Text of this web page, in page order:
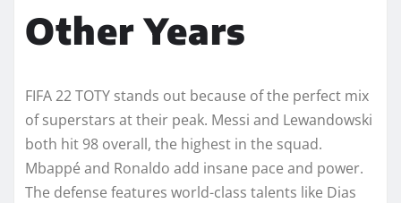
Other Years
FIFA 22 TOTY stands out because of the perfect mix
of superstars at their peak. Messi and Lewandowski
both hit 98 overall, the highest in the squad.
Mbappé and Ronaldo add insane pace and power.
The defense features world-class talents like Dias